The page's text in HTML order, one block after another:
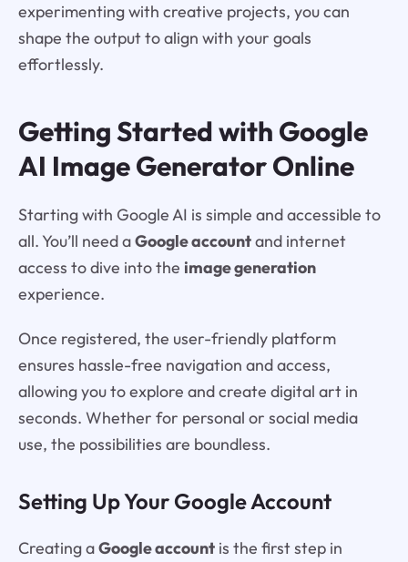
experimenting with creative projects, you can
shape the output to align with your goals
effortlessly.
Getting Started with Google
AI Image Generator Online
Starting with Google AI is simple and accessible to
all. You’ll need aGoogle accountand internet
access to dive into the image generation
experience.
Once registered, the user-friendly platform
ensures hassle-free navigation and access,
allowing you to explore and create digital art in
seconds. Whether for personal or social media
use, the possibilities are boundless.
Setting Up Your Google Account
Creating aGoogle accountis the first step in